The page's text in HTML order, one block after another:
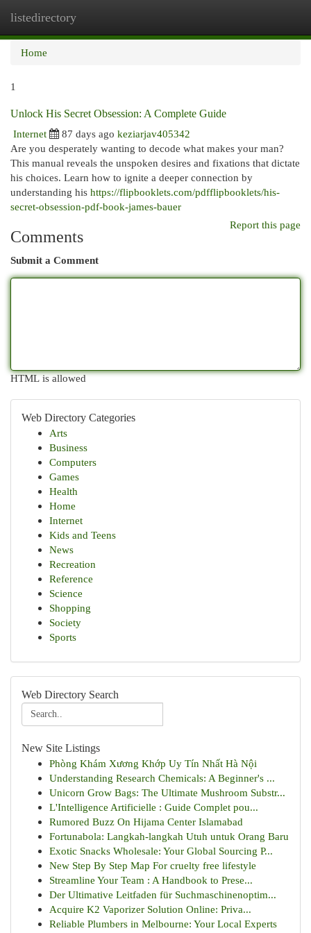
listedirectory
Home
1
Unlock His Secret Obsession: A Complete Guide
Internet
87 days ago keziarjav405342
Are you desperately wanting to decode what makes your man?
This manual reveals the unspoken desires and fixations that dictate
his choices. Learn how to ignite a deeper connection by
understanding his https://flipbooklets.com/pdfflipbooklets/his-
secret-obsession-pdf-book-james-bauer
Report this page
Comments
Submit a Comment
HTML is allowed
Web Directory Categories
Arts
Business
Computers
Games
Health
Home
Internet
Kids and Teens
News
Recreation
Reference
Science
Shopping
Society
Sports
Web Directory Search
New Site Listings
Phòng Khám Xương Khớp Uy Tín Nhất Hà Nội
Understanding Research Chemicals: A Beginner's ...
Unicorn Grow Bags: The Ultimate Mushroom Substr...
L'Intelligence Artificielle : Guide Complet pou...
Rumored Buzz On Hijama Center Islamabad
Fortunabola: Langkah-langkah Utuh untuk Orang Baru
Exotic Snacks Wholesale: Your Global Sourcing P...
New Step By Step Map For cruelty free lifestyle
Streamline Your Team : A Handbook to Prese...
Der Ultimative Leitfaden für Suchmaschinenoptim...
Acquire K2 Vaporizer Solution Online: Priva...
Reliable Plumbers in Melbourne: Your Local Experts